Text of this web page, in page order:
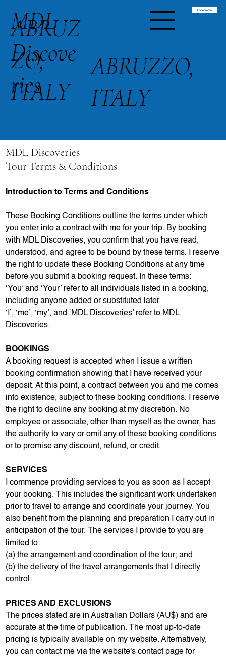
MDL
Discove
ries
ABRUZ
ZO,
ITALY
ABRUZZO,
ITALY
BOOK NOW
MDL Discoveries
Tour Terms & Conditions
Introduction to Terms and Conditions
These Booking Conditions outline the terms under which
you enter into a contract with me for your trip. By booking
with MDL Discoveries, you confirm that you have read,
understood, and agree to be bound by these terms. I reserve
the right to update these Booking Conditions at any time
before you submit a booking request. In these terms:
‘You’ and ‘Your’ refer to all individuals listed in a booking,
including anyone added or substituted later.
‘I’, ‘me’, ‘my’, and ‘MDL Discoveries’ refer to MDL
Discoveries.
BOOKINGS
A booking request is accepted when I issue a written
booking confirmation showing that I have received your
deposit. At this point, a contract between you and me comes
into existence, subject to these booking conditions. I reserve
the right to decline any booking at my discretion. No
employee or associate, other than myself as the owner, has
the authority to vary or omit any of these booking conditions
or to promise any discount, refund, or credit.
SERVICES
I commence providing services to you as soon as I accept
your booking. This includes the significant work undertaken
prior to travel to arrange and coordinate your journey. You
also benefit from the planning and preparation I carry out in
anticipation of the tour. The services I provide to you are
limited to:
(a) the arrangement and coordination of the tour; and
(b) the delivery of the travel arrangements that I directly
control.
PRICES AND EXCLUSIONS
The prices stated are in Australian Dollars (AU$) and are
accurate at the time of publication. The most up-to-date
pricing is typically available on my website. Alternatively,
you can contact me via the website's contact page for